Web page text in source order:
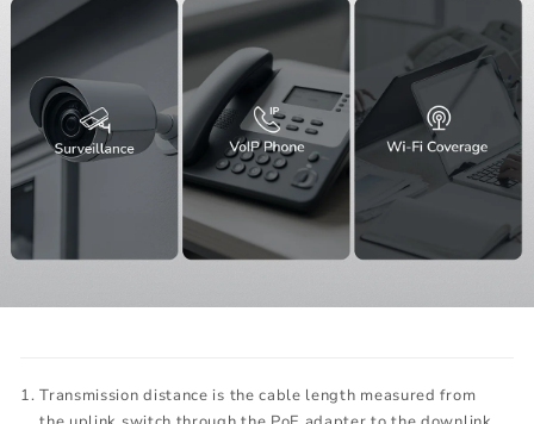
Transmission distance is the cable length measured from